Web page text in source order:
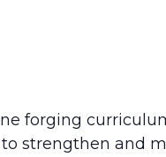
forging
strengthen and